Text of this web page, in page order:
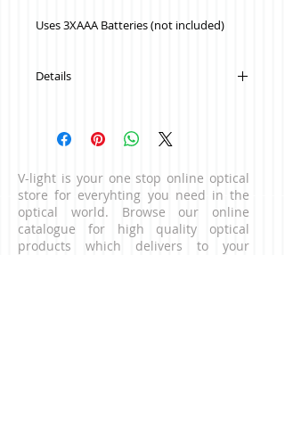
Uses 3XAAA Batteries (not included)
Details
V-light is your one stop online optical
store for everyhting you need in the
optical world. Browse our online
catalogue for high quality optical
products which delivers to your